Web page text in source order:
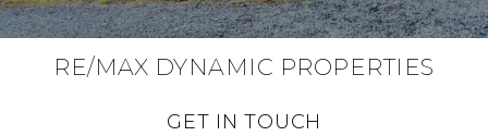
RE/MAX DYNAMIC PROPERTIES
GET IN TOUCH